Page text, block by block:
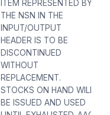
ITEM REPRESENTED BY
THE NSN IN THE
INPUT/OUTPUT
HEADER IS TO BE
DISCONTINUED
WITHOUT
REPLACEMENT.
STOCKS ON HAND WILL
BE ISSUED AND USED